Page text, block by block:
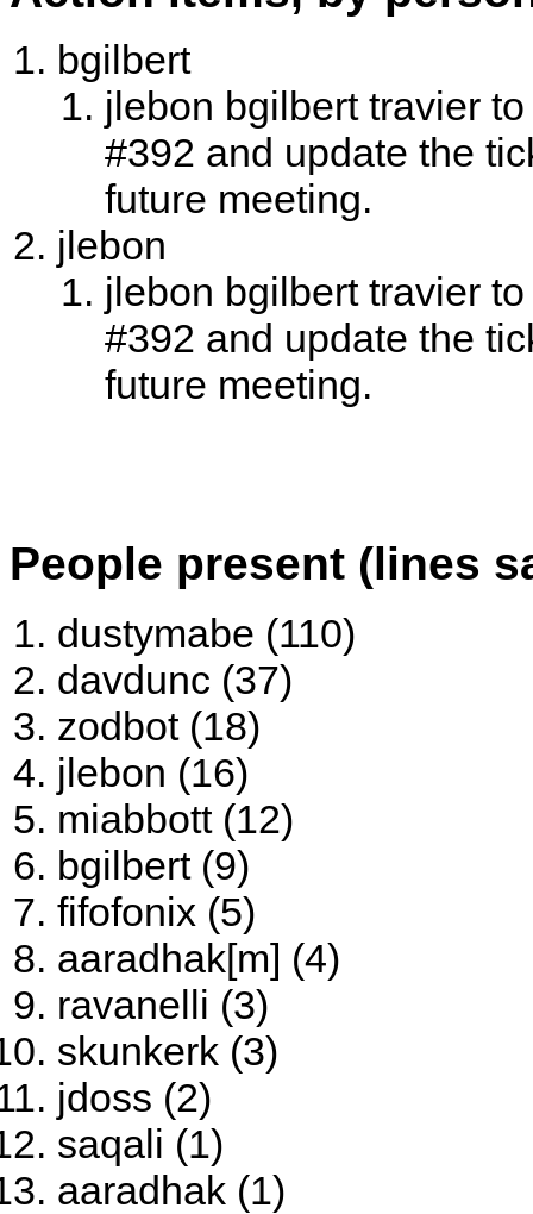
bgilbert
jlebon bgilbert travier
#392 and update the
future meeting.
jlebon
jlebon bgilbert travier
#392 and update the
future meeting.
People present (lines
dustymabe (110)
davdunc (37)
zodbot (18)
jlebon (16)
miabbott (12)
bgilbert (9)
fifofonix (5)
aaradhak[m] (4)
ravanelli (3)
skunkerk (3)
jdoss (2)
saqali (1)
aaradhak (1)